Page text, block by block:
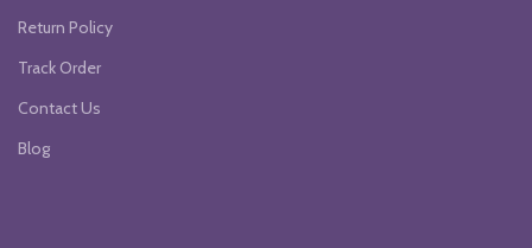
Return Policy
Track Order
Contact Us
Blog